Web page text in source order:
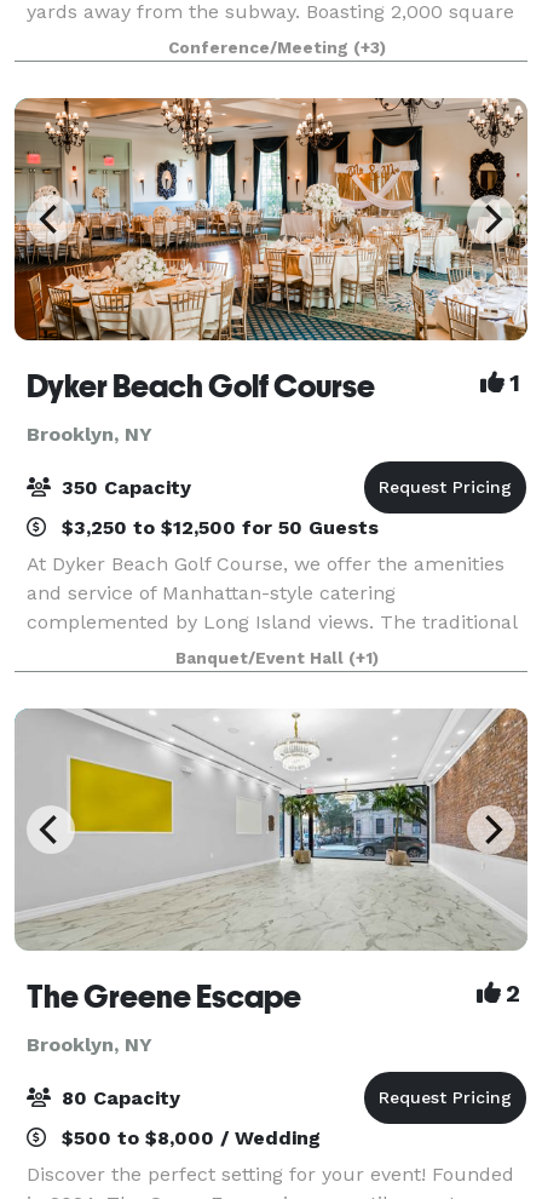
yards away from the subway. Boasting 2,000 square
feet of column-free open space, our venue truly
stands in a category by itself. Our high c
Conference/Meeting (+3)
Dyker Beach Golf Course 1
Brooklyn, NY
350 Capacity
$3,250 to $12,500 for 50 Guests
At Dyker Beach Golf Course, we offer the amenities
and service of Manhattan-style catering
complemented by Long Island views. The traditional
clubhouse, which features a full-service bar and grill
that serves American pub food, is a great w
Banquet/Event Hall (+1)
The Greene Escape 2
Brooklyn, NY
80 Capacity
$500 to $8,000 / Wedding
Discover the perfect setting for your event! Founded